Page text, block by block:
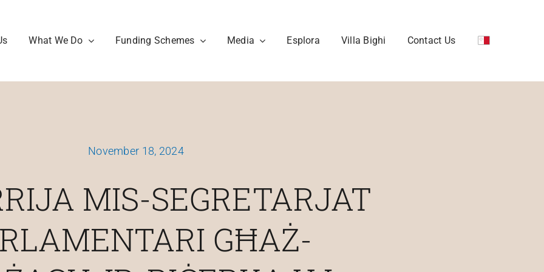
What We Do Funding Schemes Media Esplora Villa Bighi Contact Us
November 18, 2024
MIS-SEGRETARJAT
GĦAŻ-